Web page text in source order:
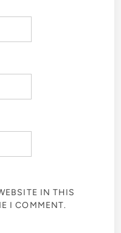
IN THIS
I COMMENT.